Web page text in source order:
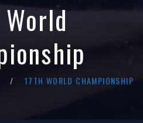
17TH WORLD CHAMPIONSHIP